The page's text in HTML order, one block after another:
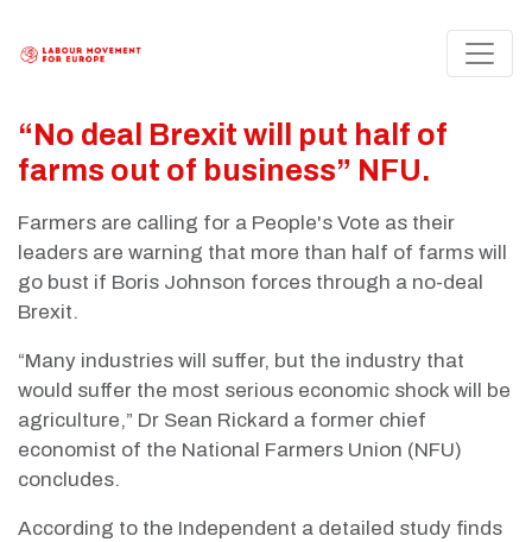
“No deal Brexit will put half of
farms out of business” NFU.
Farmers are calling for a People's Vote as their
leaders are warning that more than half of farms will
go bust if Boris Johnson forces through a no-deal
Brexit.
“Many industries will suffer, but the industry that
would suffer the most serious economic shock will be
agriculture,” Dr Sean Rickard a former chief
economist of the National Farmers Union (NFU)
concludes.
According to the Independent a detailed study finds